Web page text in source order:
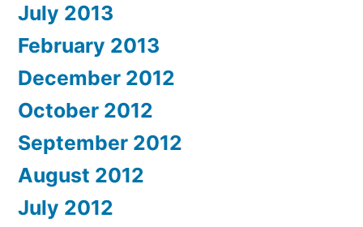
July 2013
February 2013
December 2012
October 2012
September 2012
August 2012
July 2012